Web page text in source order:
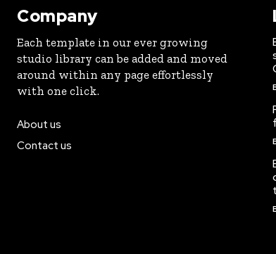
Company
Each template in our ever growing
studio library can be added and moved
around within any page effortlessly
with one click.
About us
Contact us